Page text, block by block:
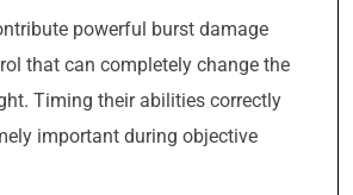
powerful burst damage
that can completely change the
Timing their abilities correctly
important during objective